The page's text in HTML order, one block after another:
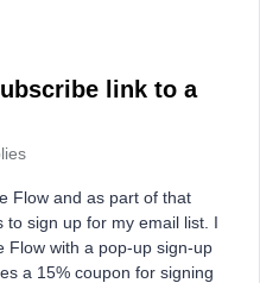
link to a
Flow and as part of that
to sign up for my email list. I
Flow with a pop-up sign-up
a 15% coupon for signing